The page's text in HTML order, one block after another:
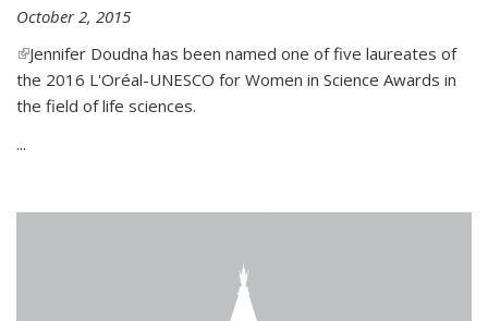
October 2, 2015
(link is external)
Jennifer Doudna has been named one of five laureates of
the 2016 L'Oréal-UNESCO for Women in Science Awards in
the field of life sciences.
...